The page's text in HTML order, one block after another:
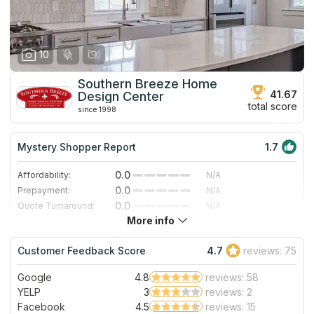
10
Southern Breeze Home
Design Center
since 1998
41.67
total score
Mystery Shopper Report 1.7
Affordability: 0.0
N/A
Prepayment:
0.0
N/A
Quote Turnaround:
0.0
N/A
4.0
Staff expertise:
3.0
Good
Staff friendliness:
4.0 Very Good
Read More
More info
Customer Feedback Score 4.7 reviews: 75
Google 4.8
reviews: 58
YELP
3
reviews: 2
Facebook
4.5
reviews: 15